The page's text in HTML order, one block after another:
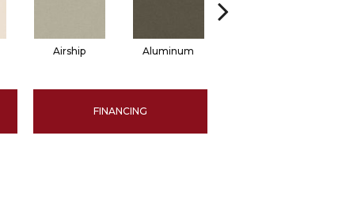
Airship Aluminum
FINANCING